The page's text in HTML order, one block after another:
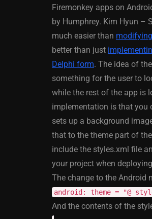
Firemonkey apps on
by Humphrey. Kim Hyun –
much easier than
better than just
Delphi form. The idea of
something for the user to
while the rest of the app is
implementation is that you
sets up a background
that to the theme part of
include the styles.xml file
your project when
The change to the Android
android: theme = "@
And the contents of the